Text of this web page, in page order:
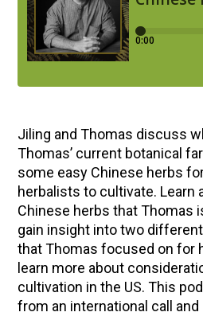
Jiling and Thomas discuss
Thomas’ current botanical
some easy Chinese herbs
herbalists to cultivate. Learn
Chinese herbs that Thomas
gain insight into two
that Thomas focused on for
learn more about
cultivation in the US. This
from an international call